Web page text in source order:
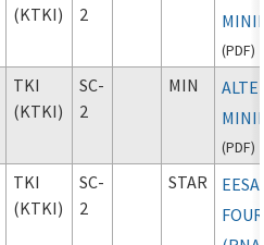
(KTKI)
2
(PDF)
TKI
(KTKI)
SC-
2
MIN
(PDF)
TKI
(KTKI)
SC-
2
STAR
FOUR